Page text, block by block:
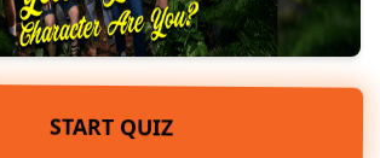
START QUIZ